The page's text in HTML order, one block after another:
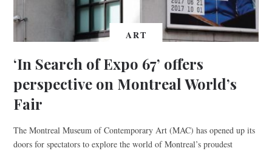
ART
‘In Search of Expo 67’ offers
perspective on Montreal World’s
Fair
The Montreal Museum of Contemporary Art (MAC) has opened up its
doors for spectators to explore the world of Montreal’s proudest